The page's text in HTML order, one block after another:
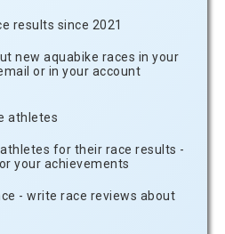
results since 2021
new aquabike races in your
or in your account
athletes
for their race results -
your achievements
- write race reviews about